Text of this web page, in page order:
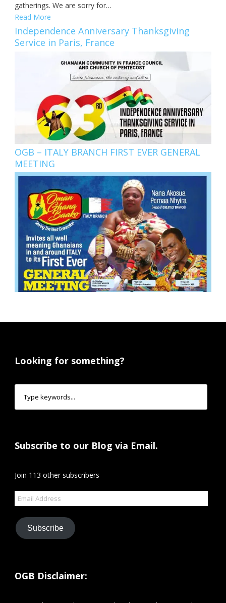
gatherings. We are sorry for…
Read More
Independence Anniversary Thanksgiving
Service in Paris, France
OGB – ITALY BRANCH FIRST EVER GENERAL
MEETING
Looking for something?
Subscribe to our Blog via Email.
Join 113 other subscribers
Email
Address
Subscribe
OGB Disclaimer: